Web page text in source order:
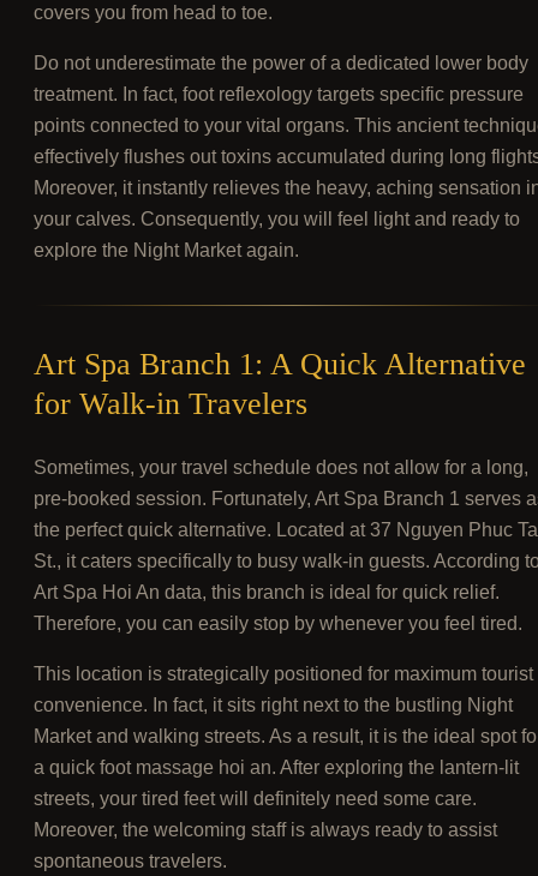
covers you from head to toe.
Do not underestimate the power of a dedicated lower body
treatment. In fact, foot reflexology targets specific pressure
points connected to your vital organs. This ancient
effectively flushes out toxins accumulated during long
Moreover, it instantly relieves the heavy, aching sensation
your calves. Consequently, you will feel light and ready to
explore the Night Market again.
Art Spa Branch 1: A Quick Alternative
for Walk-in Travelers
Sometimes, your travel schedule does not allow for a long,
pre-booked session. Fortunately, Art Spa Branch 1 serves
the perfect quick alternative. Located at 37 Nguyen Phuc
St., it caters specifically to busy walk-in guests. According
Art Spa Hoi An data, this branch is ideal for quick relief.
Therefore, you can easily stop by whenever you feel tired.
This location is strategically positioned for maximum tourist
convenience. In fact, it sits right next to the bustling Night
Market and walking streets. As a result, it is the ideal spot
a quick foot massage hoi an. After exploring the lantern-lit
streets, your tired feet will definitely need some care.
Moreover, the welcoming staff is always ready to assist
spontaneous travelers.